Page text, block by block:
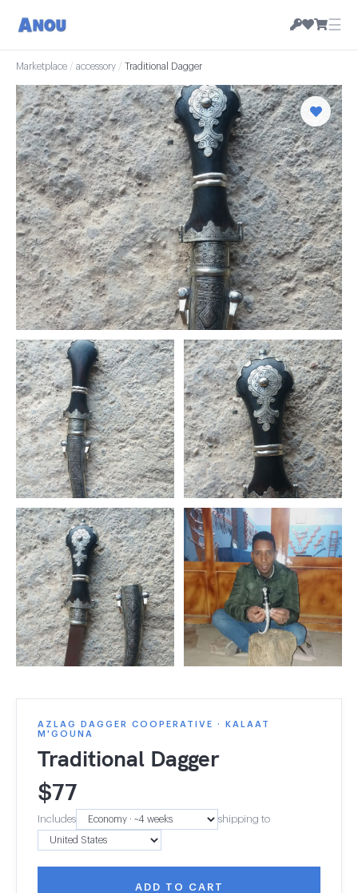
☰
Marketplace / accessory / Traditional Dagger
AZLAG DAGGER COOPERATIVE · KALAAT
M'GOUNA
Traditional Dagger
$77
Includes shipping to
ADD TO CART